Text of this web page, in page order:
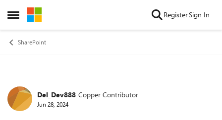
Open Side Menu
Skip to content RegisterSign In
SharePoint
Forum Discussion
Del_Dev888 Copper Contributor
Jun 28, 2024